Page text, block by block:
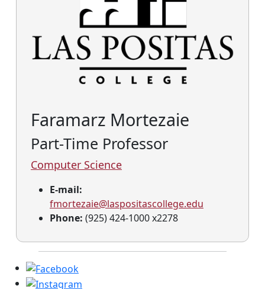
Faramarz Mortezaie
Part-Time Professor
Computer Science
E-mail:
fmortezaie@laspositascollege.edu
Phone: (925) 424-1000 x2278